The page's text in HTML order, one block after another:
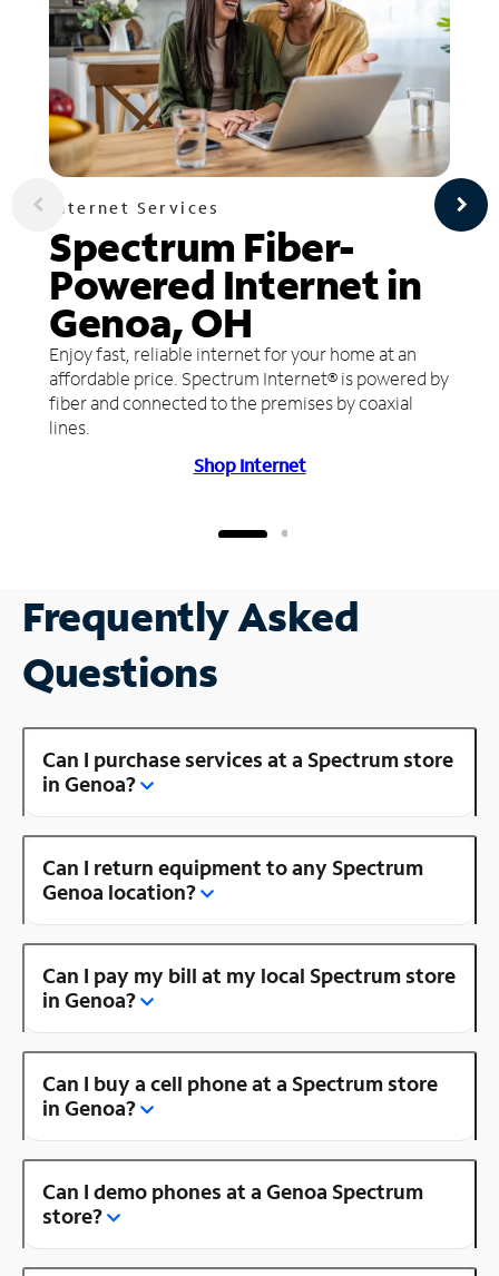
Internet Services
Spectrum Fiber-
Powered Internet in
Genoa, OH
Enjoy fast, reliable internet for your home at an
affordable price. Spectrum Internet® is powered by
fiber and connected to the premises by coaxial
lines.
Shop Internet
Frequently Asked
Questions
Can I purchase services at a Spectrum store
in Genoa?
Can I return equipment to any Spectrum
Genoa location?
Can I pay my bill at my local Spectrum store
in Genoa?
Can I buy a cell phone at a Spectrum store
in Genoa?
Can I demo phones at a Genoa Spectrum
store?